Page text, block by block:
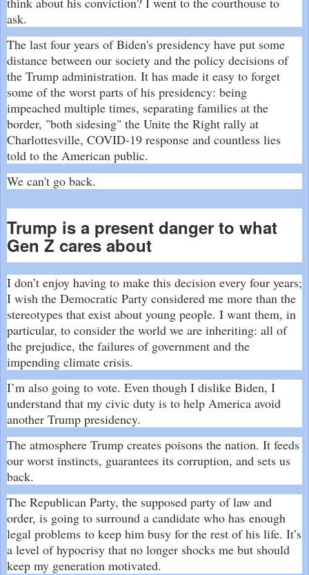
ask.
The last four years of Biden's presidency have put some
distance between our society and the policy decisions of
the Trump administration. It has made it easy to forget
some of the worst parts of his presidency: being
impeached multiple times, separating families at the
border, "both sidesing" the Unite the Right rally at
Charlottesville, COVID-19 response and countless lies
told to the American public.
We can't go back.
Trump is a present danger to what
Gen Z cares about
I don’t enjoy having to make this decision every four years;
I wish the Democratic Party considered me more than the
stereotypes that exist about young people. I want them, in
particular, to consider the world we are inheriting: all of
the prejudice, the failures of government and the
impending climate crisis.
I’m also going to vote. Even though I dislike Biden, I
understand that my civic duty is to help America avoid
another Trump presidency.
The atmosphere Trump creates poisons the nation. It feeds
our worst instincts, guarantees its corruption, and sets us
back.
The Republican Party, the supposed party of law and
order, is going to surround a candidate who has enough
legal problems to keep him busy for the rest of his life. It’s
a level of hypocrisy that no longer shocks me but should
keep my generation motivated.